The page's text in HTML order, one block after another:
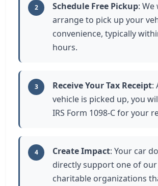
2 Schedule Free Pickup: We
arrange to pick up your
convenience, typically
hours.
3 Receive Your Tax Receipt:
vehicle is picked up, you
IRS Form 1098-C for your
4 Create Impact: Your car
directly support one of
charitable organizations